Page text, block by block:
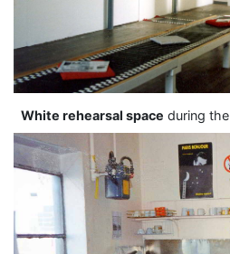
White rehearsal space during the